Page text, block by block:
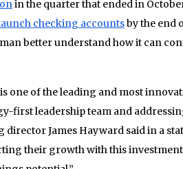
in the quarter that ended in
checking accountsby the end
better understand how it can
one of the leading and most
first leadership team and
director James Hayward said in a
their growth with this